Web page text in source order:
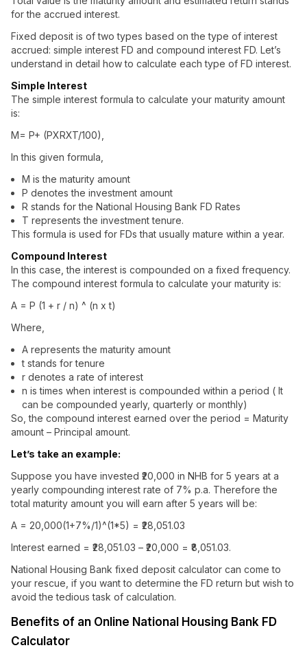
for the accrued interest.
Fixed deposit is of two types based on the type of interest
accrued: simple interest FD and compound interest FD. Let’s
understand in detail how to calculate each type of FD interest.
Simple Interest
The simple interest formula to calculate your maturity amount
is:
M= P+ (PXRXT/100),
In this given formula,
M is the maturity amount
P denotes the investment amount
R stands for the National Housing Bank FD Rates
T represents the investment tenure.
This formula is used for FDs that usually mature within a year.
Compound Interest
In this case, the interest is compounded on a fixed frequency.
The compound interest formula to calculate your maturity is:
A = P (1 + r / n) ^ (n x t)
Where,
A represents the maturity amount
t stands for tenure
r denotes a rate of interest
n is times when interest is compounded within a period ( It
can be compounded yearly, quarterly or monthly)
So, the compound interest earned over the period = Maturity
amount – Principal amount.
Let’s take an example:
Suppose you have invested ₹20,000 in NHB for 5 years at a
yearly compounding interest rate of 7% p.a. Therefore the
total maturity amount you will earn after 5 years will be:
A = 20,000(1+7%/1)^(1*5) = ₹28,051.03
Interest earned = ₹28,051.03 – ₹20,000 = ₹8,051.03.
National Housing Bank fixed deposit calculator can come to
your rescue, if you want to determine the FD return but wish to
avoid the tedious task of calculation.
Benefits of an Online National Housing Bank FD
Calculator